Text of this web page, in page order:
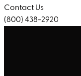
Contact Us
(800) 438-2920